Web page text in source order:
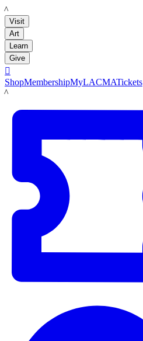
LACMA
Visit
Art
Learn
Give

ShopMembershipMyLACMATickets
LACMA